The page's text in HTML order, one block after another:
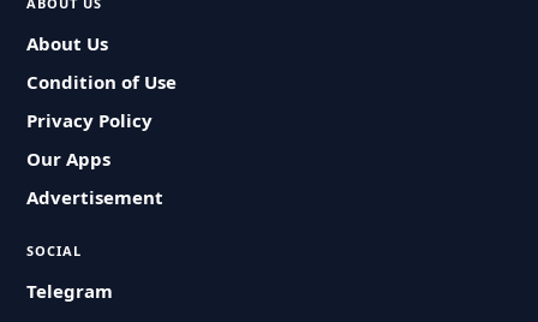
About Us
Condition of Use
Privacy Policy
Our Apps
Advertisement
SOCIAL
Telegram